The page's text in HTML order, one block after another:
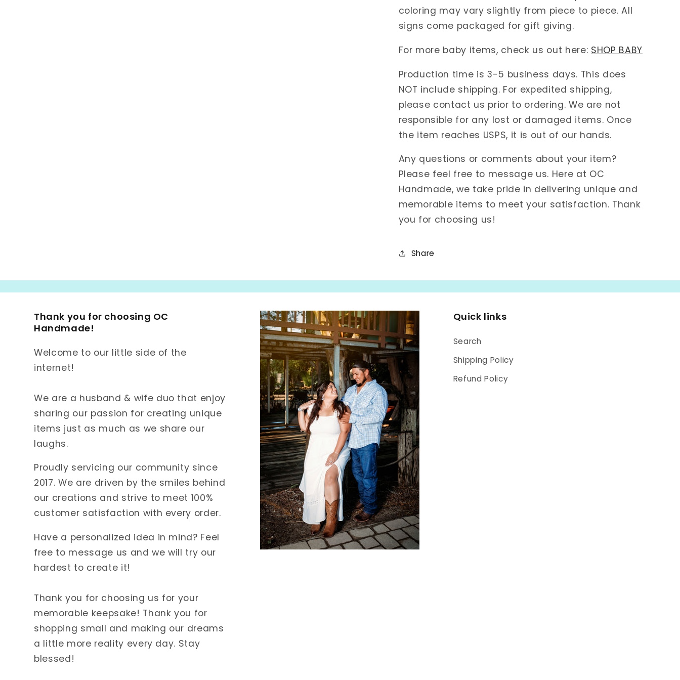
coloring may vary slightly from piece to piece. All
signs come packaged for gift giving.
For more baby items, check us out here: SHOP BABY
Production time is 3-5 business days. This does
NOT include shipping. For expedited shipping,
please contact us prior to ordering. We are not
responsible for any lost or damaged items. Once
the item reaches USPS, it is out of our hands.
Any questions or comments about your item?
Please feel free to message us. Here at OC
Handmade, we take pride in delivering unique and
memorable items to meet your satisfaction. Thank
you for choosing us!
Share
Thank you for choosing OC
Handmade!
Welcome to our little side of the
internet!
We are a husband & wife duo that enjoy
sharing our passion for creating unique
items just as much as we share our
laughs.
Proudly servicing our community since
2017. We are driven by the smiles behind
our creations and strive to meet 100%
customer satisfaction with every order.
Have a personalized idea in mind? Feel
free to message us and we will try our
hardest to create it!
Thank you for choosing us for your
memorable keepsake! Thank you for
shopping small and making our dreams
a little more reality every day. Stay
blessed!
Quick links
Search
Shipping Policy
Refund Policy